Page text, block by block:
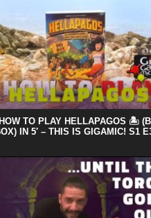
TO PLAY HELLAPAGOS 🏝️
IN 5′ – THIS IS GIGAMIC! S1